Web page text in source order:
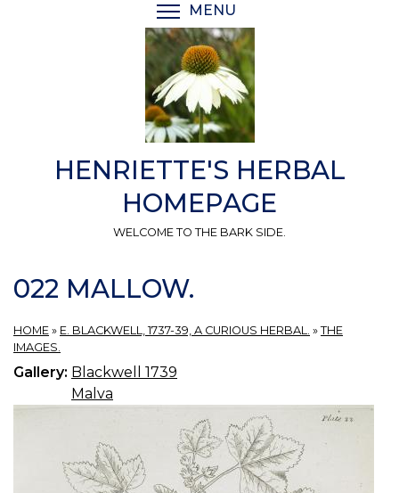
MENU
HENRIETTE'S HERBAL
HOMEPAGE
WELCOME TO THE BARK SIDE.
022 MALLOW.
HOME » E. BLACKWELL, 1737-39, A CURIOUS HERBAL. » THE
IMAGES.
Gallery: Blackwell 1739
Malva